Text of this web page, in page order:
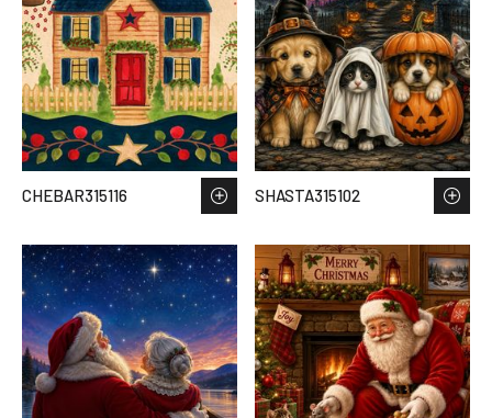
CHEBAR315116 SHASTA315102